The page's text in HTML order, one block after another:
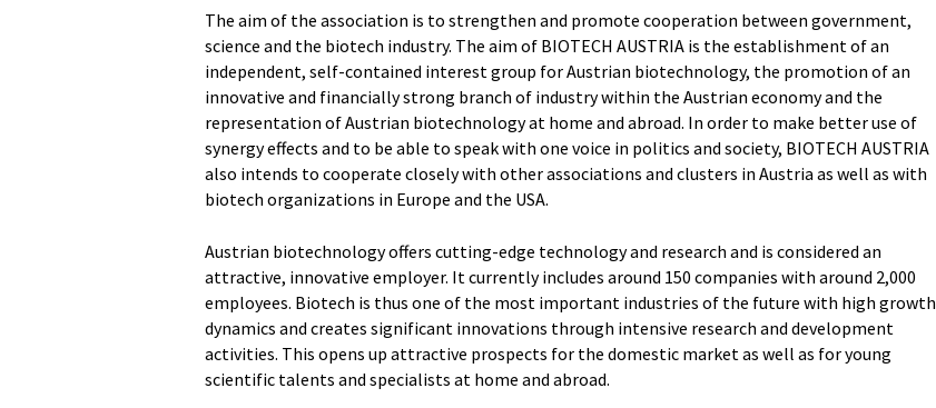
The aim of the association is to strengthen and promote cooperation between government,
science and the biotech industry. The aim of BIOTECH AUSTRIA is the establishment of an
independent, self-contained interest group for Austrian biotechnology, the promotion of an
innovative and financially strong branch of industry within the Austrian economy and the
representation of Austrian biotechnology at home and abroad. In order to make better use of
synergy effects and to be able to speak with one voice in politics and society, BIOTECH AUSTRIA
also intends to cooperate closely with other associations and clusters in Austria as well as with
biotech organizations in Europe and the USA.
Austrian biotechnology offers cutting-edge technology and research and is considered an
attractive, innovative employer. It currently includes around 150 companies with around 2,000
employees. Biotech is thus one of the most important industries of the future with high growth
dynamics and creates significant innovations through intensive research and development
activities. This opens up attractive prospects for the domestic market as well as for young
scientific talents and specialists at home and abroad.